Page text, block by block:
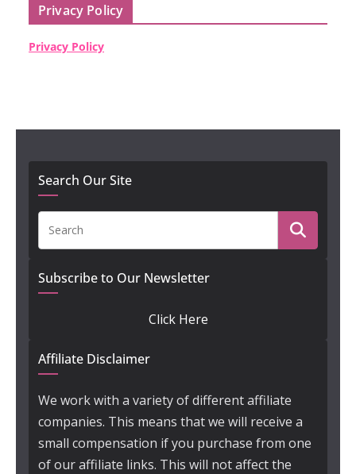
Privacy Policy
Privacy Policy
Search Our Site
Subscribe to Our Newsletter
Click Here
Affiliate Disclaimer
We work with a variety of different affiliate
companies. This means that we will receive a
small compensation if you purchase from one
of our affiliate links. This will not affect the